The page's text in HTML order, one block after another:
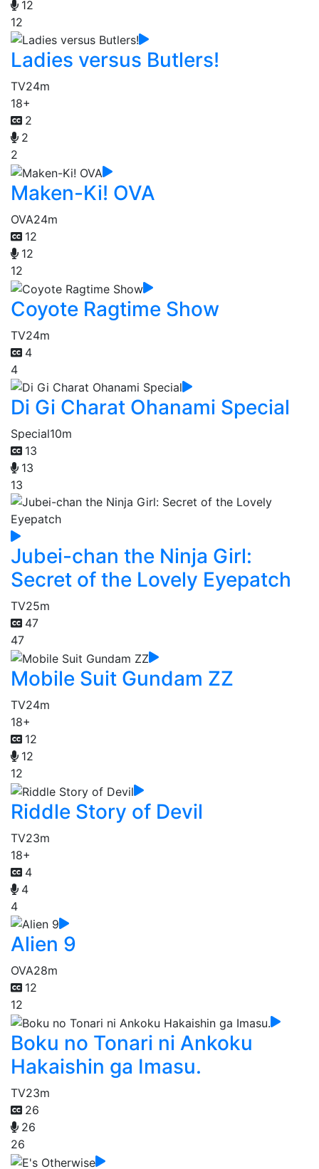
12
12
Ladies versus Butlers!
TV24m
18+
2
2
2
Maken-Ki! OVA
OVA24m
12
12
12
Coyote Ragtime Show
TV24m
4
4
Di Gi Charat Ohanami Special
Special10m
13
13
13
Jubei-chan the Ninja Girl:
Secret of the Lovely Eyepatch
TV25m
47
47
Mobile Suit Gundam ZZ
TV24m
18+
12
12
12
Riddle Story of Devil
TV23m
18+
4
4
4
Alien 9
OVA28m
12
12
Boku no Tonari ni Ankoku
Hakaishin ga Imasu.
TV23m
26
26
26